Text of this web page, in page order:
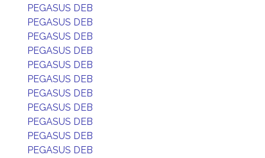
PEGASUS DEB
PEGASUS DEB
PEGASUS DEB
PEGASUS DEB
PEGASUS DEB
PEGASUS DEB
PEGASUS DEB
PEGASUS DEB
PEGASUS DEB
PEGASUS DEB
PEGASUS DEB